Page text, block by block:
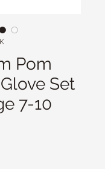
Pom
Set
7-10